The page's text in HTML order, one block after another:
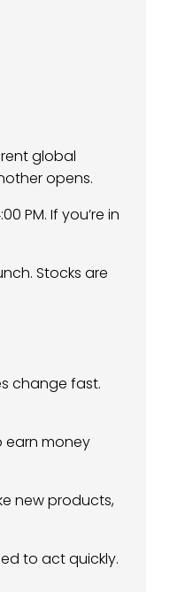
global
opens.
PM. If you’re in
Stocks are
change fast.
earn money
new products,
to act quickly.